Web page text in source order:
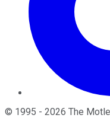
© 1995 - 2026 The